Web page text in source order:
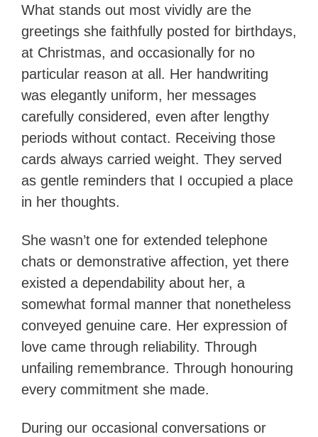
What stands out most vividly are the
greetings she faithfully posted for birthdays,
at Christmas, and occasionally for no
particular reason at all. Her handwriting
was elegantly uniform, her messages
carefully considered, even after lengthy
periods without contact. Receiving those
cards always carried weight. They served
as gentle reminders that I occupied a place
in her thoughts.
She wasn’t one for extended telephone
chats or demonstrative affection, yet there
existed a dependability about her, a
somewhat formal manner that nonetheless
conveyed genuine care. Her expression of
love came through reliability. Through
unfailing remembrance. Through honouring
every commitment she made.
During our occasional conversations or